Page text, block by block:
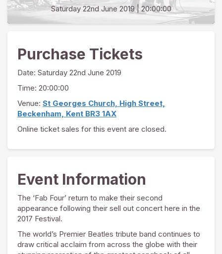
Saturday 22nd June 2019| 20:00:00
Purchase Tickets
Date: Saturday 22nd June 2019
Time: 20:00:00
Venue: St Georges Church, High Street,
Beckenham, Kent BR3 1AX
Online ticket sales for this event are closed.
Event Information
The ‘Fab Four’ return to make their second
appearance following their sell out concert here in the
2017 Festival.
The world’s Premier Beatles tribute band continues to
draw critical acclaim from across the globe with their